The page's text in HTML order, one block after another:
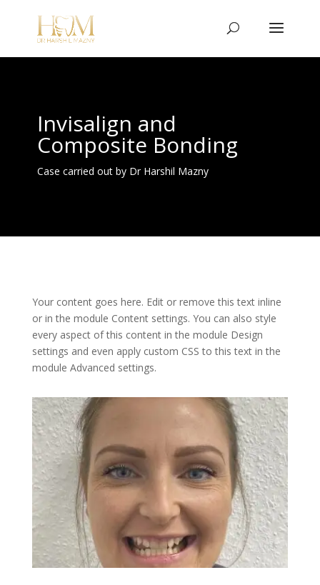
Invisalign and
Composite Bonding
Case carried out by Dr Harshil Mazny
Your content goes here. Edit or remove this text inline
or in the module Content settings. You can also style
every aspect of this content in the module Design
settings and even apply custom CSS to this text in the
module Advanced settings.